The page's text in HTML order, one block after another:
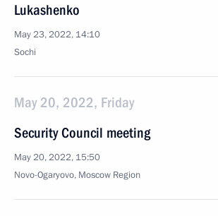
Lukashenko
May 23, 2022, 14:10
Sochi
May 20, 2022, Friday
Security Council meeting
May 20, 2022, 15:50
Novo-Ogaryovo, Moscow Region